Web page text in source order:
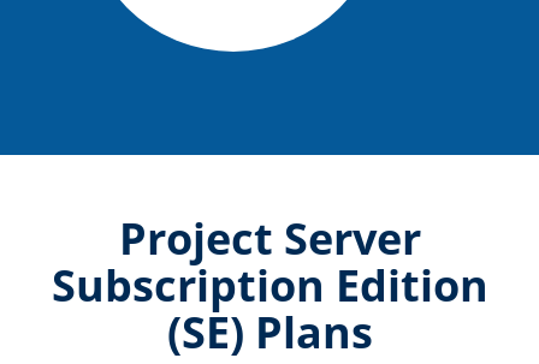
Project Server
Subscription Edition
(SE) Plans